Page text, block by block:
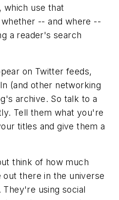
which use that
-- and where --
a reader's search
on Twitter feeds,
(and other networking
archive. So talk to a
Tell them what you're
titles and give them a
think of how much
there in the universe
using social